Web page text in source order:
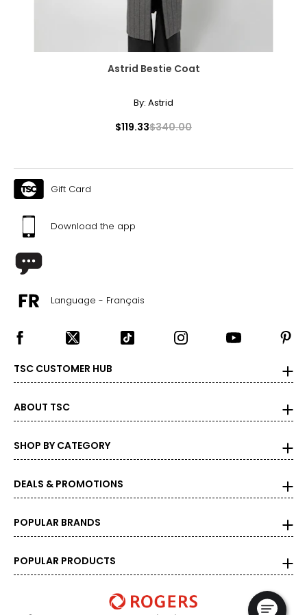
Astrid Bestie Coat
By: Astrid
$119.33$340.00
Gift Card
Download the app
Language - Français
TSC CUSTOMER HUB
ABOUT TSC
SHOP BY CATEGORY
DEALS & PROMOTIONS
POPULAR BRANDS
POPULAR PRODUCTS